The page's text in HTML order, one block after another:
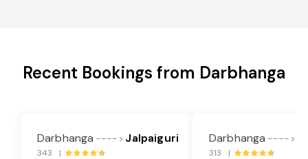
Recent Bookings from Darbhanga
Darbhanga ----> Jalpaiguri
343 |
Darbhanga ---->
313 |